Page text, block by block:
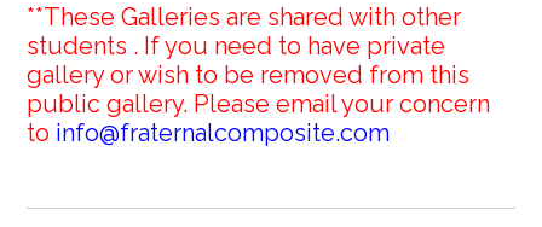
**These Galleries are shared with other
students . If you need to have private
gallery or wish to be removed from this
public gallery. Please email your concern
to info@fraternalcomposite.com